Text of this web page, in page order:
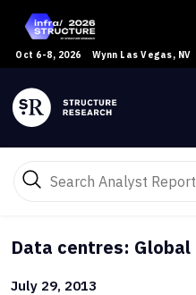
Oct 6-8, 2026 Wynn Las Vegas, NV
Data centres:
July 29, 2013